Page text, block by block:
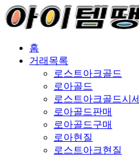
홈
거래목록
로스트아크골드
로아골드
로스트아크골드시세
로아골드판매
로아골드구매
로아현질
로스트아크현질